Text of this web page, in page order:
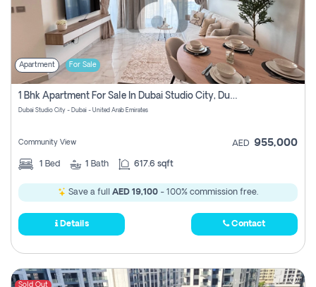
Apartment For Sale
1 Bhk Apartment For Sale In Dubai Studio City, Dubai
Dubai Studio City - Dubai - United Arab Emirates
Community View AED 955,000
1 Bed 1 Bath 617.6 sqft
Save a full AED 19,100 - 100% commission free.
Details Contact
Sold Out